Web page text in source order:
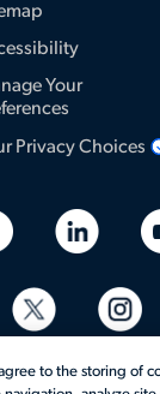
Your
Privacy Choices
to the storing of